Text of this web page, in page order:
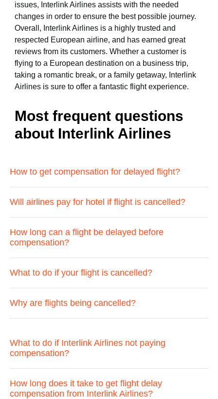
issues, Interlink Airlines assists with the needed
changes in order to ensure the best possible journey.
Overall, Interlink Airlines is a highly trusted and
respected European airline, and has earned great
reviews from its customers. Whether a customer is
flying to a European destination on a business trip,
taking a romantic break, or a family getaway, Interlink
Airlines is sure to offer a fantastic flight experience.
Most frequent questions
about Interlink Airlines
How to get compensation for delayed flight?
Will airlines pay for hotel if flight is cancelled?
How long can a flight be delayed before
compensation?
What to do if your flight is cancelled?
Why are flights being cancelled?
What to do if Interlink Airlines not paying
compensation?
How long does it take to get flight delay
compensation from Interlink Airlines?